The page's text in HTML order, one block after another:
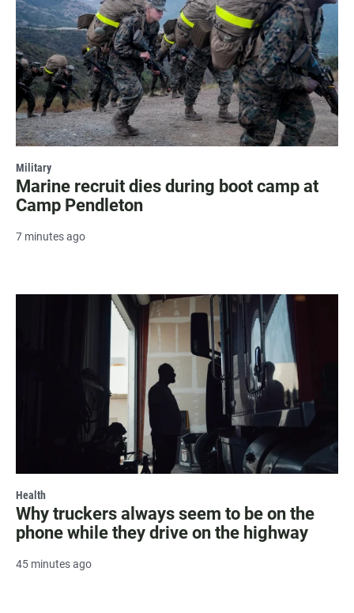
Military
Marine recruit dies during boot camp at
Camp Pendleton
7 minutes ago
Health
Why truckers always seem to be on the
phone while they drive on the highway
45 minutes ago